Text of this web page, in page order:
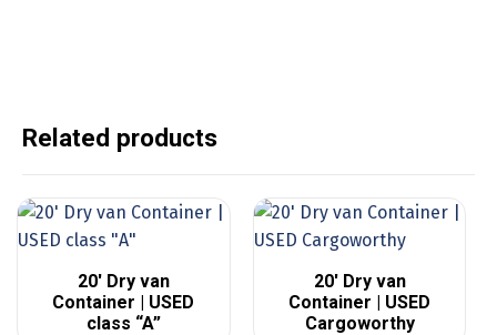
Related products
20′ Dry van
Container | USED
class “A”
20′ Dry van
Container | USED
Cargoworthy